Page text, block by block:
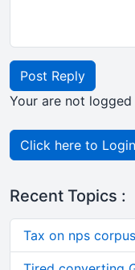
Post Reply
Your are not
Click here to
Recent Topics :
Tax on nps corpus